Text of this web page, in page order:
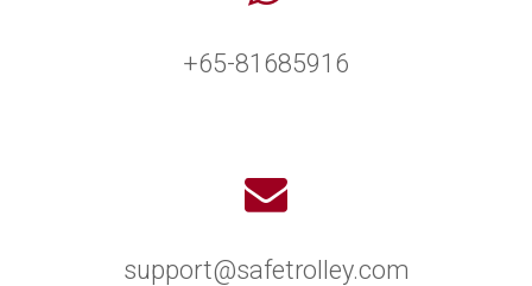
+65-81685916
support@safetrolley.com